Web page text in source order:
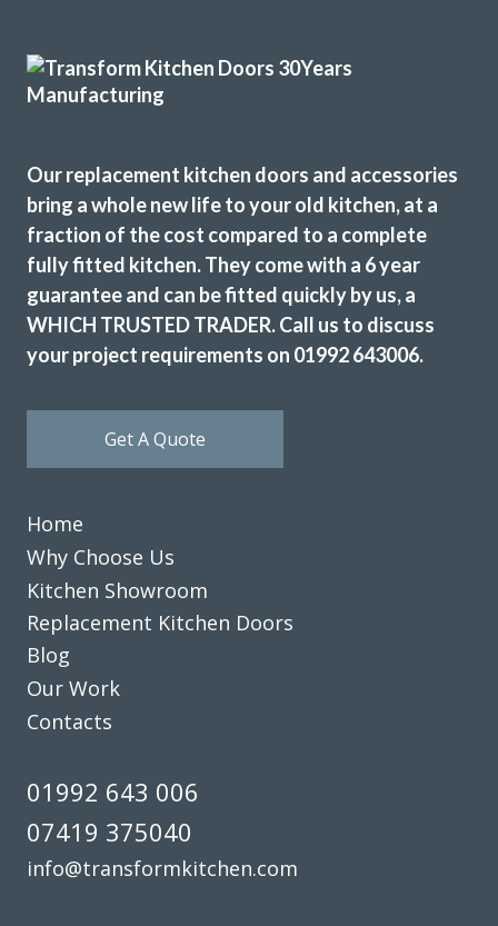
We are so happy with the transformation of our old
kitchen. John, and Peter and Martin ( the kitchen fitters)
made the whole process easy from start to finish. Work
was completed in just over 2 days.-Peter and Martin were
any questions. We would certainly recommend this
From the start to completion the fitting of my new kitchen
John and his team at Transform Interiors.
Our replacement kitchen doors and accessories
bring a whole new life to your old kitchen, at a
fraction of the cost compared to a complete
fully fitted kitchen. They come with a 6 year
guarantee and can be fitted quickly by us, a
WHICH TRUSTED TRADER. Call us to discuss
your project requirements on 01992 643006.
Get A Quote
Home
Why Choose Us
Kitchen Showroom
Replacement Kitchen Doors
Blog
Our Work
Contacts
01992 643 006
07419 375040
info@transformkitchen.com